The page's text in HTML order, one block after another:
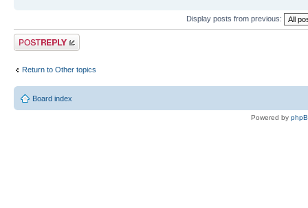
Display posts from previous:
Post a reply
Return to Other topics
Board index
Powered by